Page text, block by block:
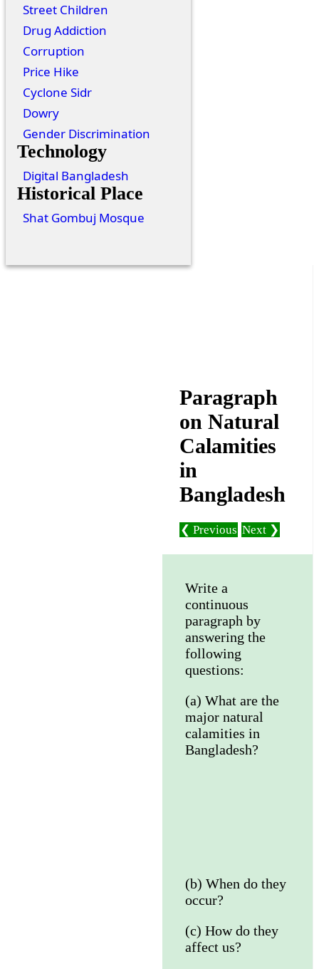
Street Children
Drug Addiction
Corruption
Price Hike
Cyclone Sidr
Dowry
Gender Discrimination
Technology
Digital Bangladesh
Historical Place
Shat Gombuj Mosque
Paragraph
on Natural
Calamities
in
Bangladesh
❮ Previous Next ❯
Write a
continuous
paragraph by
answering the
following
questions:
(a) What are the
major natural
calamities in
Bangladesh?
(b) When do they
occur?
(c) How do they
affect us?